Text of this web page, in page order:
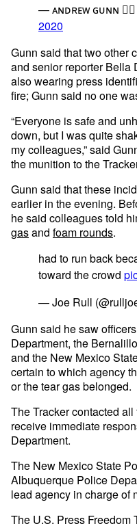
— ᴀɴᴅʀᴇᴡ ɢᴜɴɴ
2020
Gunn said that two other
and senior reporter Bella
also wearing press
fire; Gunn said no one
“Everyone is safe and
down, but I was quite
my colleagues,” said
the munition to the
Gunn said that these
earlier in the evening.
he said colleagues told
gasand foam rounds.
had to run back
toward the crowd
— Joe Rull
Gunn said he saw
Department, the
and the New Mexico
certain to which agency
or the tear gas belonged.
The Tracker contacted
receive immediate
Department.
The New Mexico State
Albuquerque Police
lead agency in charge of
The U.S. Press Freedom